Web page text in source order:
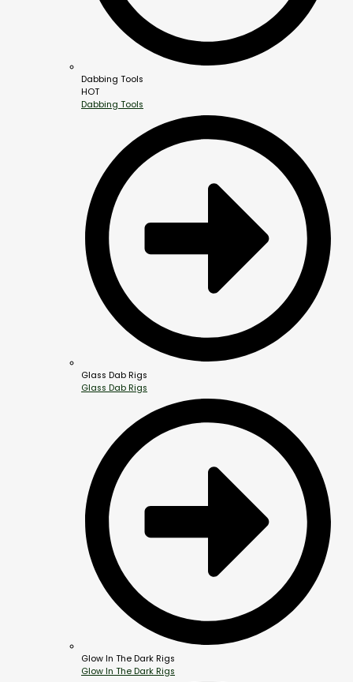
Dabbing Tools
HOT
Dabbing Tools
Glass Dab Rigs
Glass Dab Rigs
Glow In The Dark Rigs
Glow In The Dark Rigs